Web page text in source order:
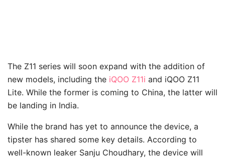
The Z11 series will soon expand with the addition of
new models, including the iQOO Z11i and iQOO Z11
Lite. While the former is coming to China, the latter will
be landing in India.
While the brand has yet to announce the device, a
tipster has shared some key details. According to
well-known leaker Sanju Choudhary, the device will